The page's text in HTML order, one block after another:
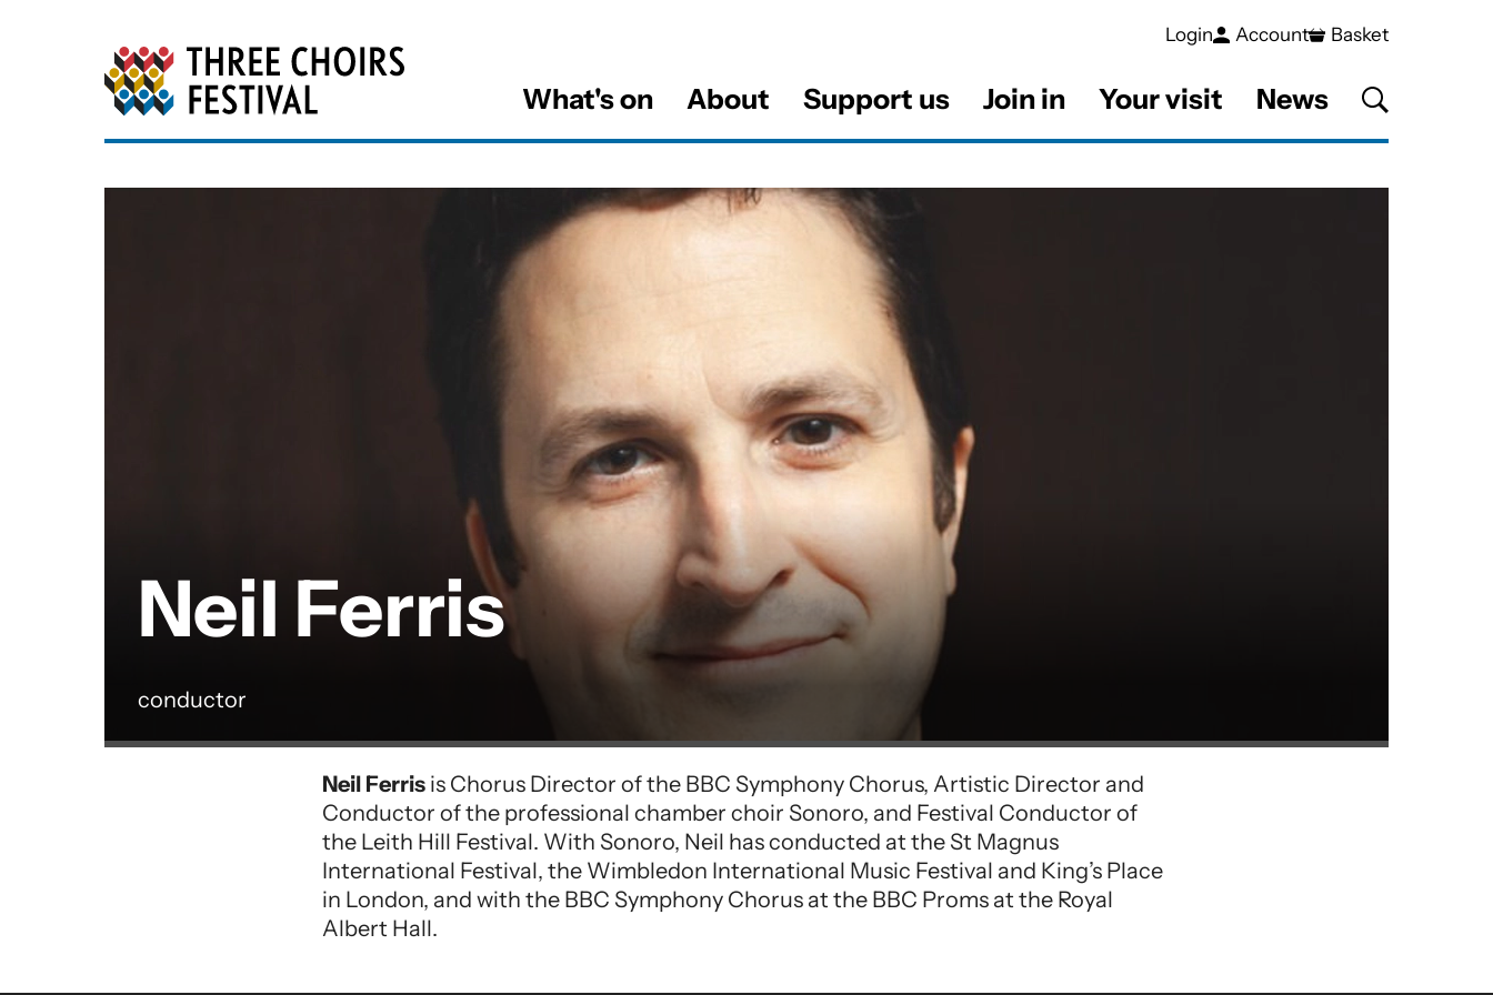
Three Choirs Festival
What's on About Support us Join in Your visit News
Login Account Basket
Neil Ferris
conductor
Neil Ferris is Chorus Director of the BBC Symphony Chorus, Artistic Director and
Conductor of the professional chamber choir Sonoro, and Festival Conductor of
the Leith Hill Festival. With Sonoro, Neil has conducted at the St Magnus
International Festival, the Wimbledon International Music Festival and King’s Place
in London, and with the BBC Symphony Chorus at the BBC Proms at the Royal
Albert Hall.